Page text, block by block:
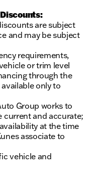
are subject
and may be subject
requirements,
or trim level
through the
only to
Group works to
current and accurate;
at the time
associate to
vehicle and